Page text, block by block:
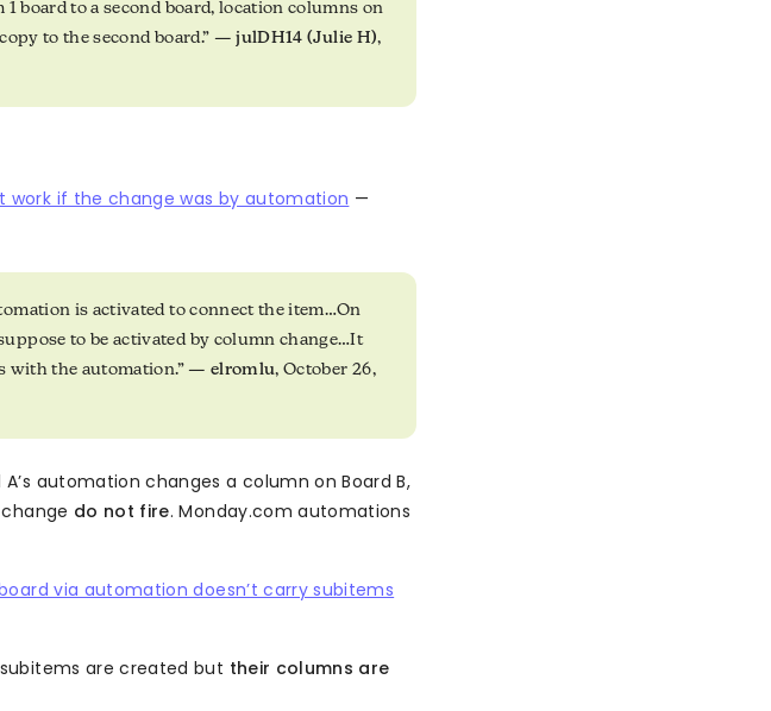
board to a second board, location columns on
to the second board.” —julDH14 (Julie H),
if the change was by automation —
is activated to connect the item…On
to be activated by column change…It
with the automation.” — elromlu, October 26,
A’s automation changes a column on Board B,
do not fire. Monday.com automations
via automation doesn’t carry subitems
are created but their columns are